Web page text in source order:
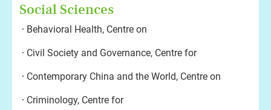
Social Sciences
Behavioral Health, Centre on
Civil Society and Governance, Centre for
Contemporary China and the World, Centre on
Criminology, Centre for